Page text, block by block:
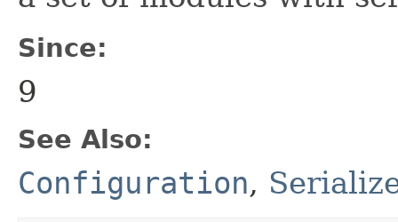
Since:
9
See Also:
Configuration,